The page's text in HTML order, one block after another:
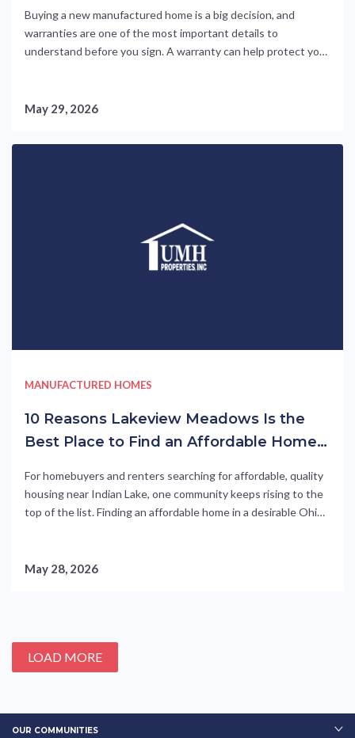
Buying a new manufactured home is a big decision, and
warranties are one of the most important details to
understand before you sign. A warranty can help protect you
correctly. Manufactured home warranties are not....
May 29, 2026
MANUFACTURED HOMES
10 Reasons Lakeview Meadows Is the
Best Place to Find an Affordable Home
For homebuyers and renters searching for affordable, quality
housing near Indian Lake, one community keeps rising to the
top of the list. Finding an affordable home in a desirable Ohio
built homes out of reach for many. But in....
May 28, 2026
LOAD MORE
OUR COMMUNITIES